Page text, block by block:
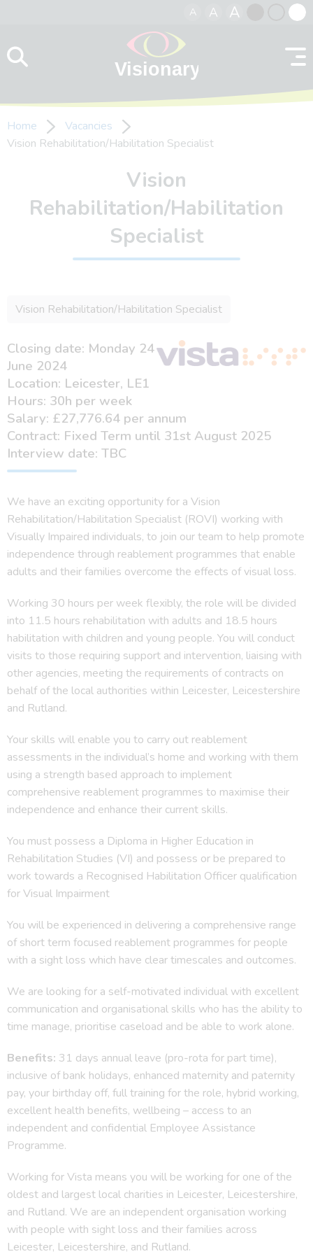
A A A
contrast
Home
Vacancies
Vision Rehabilitation/Habilitation Specialist
Vision
Rehabilitation/Habilitation
Specialist
Vision Rehabilitation/Habilitation Specialist
Closing date: Monday 24
June 2024
Location: Leicester, LE1
Hours: 30h per week
Salary: £27,776.64 per annum
Contract: Fixed Term until 31st August 2025
Interview date: TBC
We have an exciting opportunity for a Vision
Rehabilitation/Habilitation Specialist (ROVI) working with
Visually Impaired individuals, to join our team to help promote
independence through reablement programmes that enable
adults and their families overcome the effects of visual loss.
Working 30 hours per week flexibly, the role will be divided
into 11.5 hours rehabilitation with adults and 18.5 hours
habilitation with children and young people. You will conduct
visits to those requiring support and intervention, liaising with
other agencies, meeting the requirements of contracts on
behalf of the local authorities within Leicester, Leicestershire
and Rutland.
Your skills will enable you to carry out reablement
assessments in the individual’s home and working with them
using a strength based approach to implement
comprehensive reablement programmes to maximise their
independence and enhance their current skills.
You must possess a Diploma in Higher Education in
Rehabilitation Studies (VI) and possess or be prepared to
work towards a Recognised Habilitation Officer qualification
for Visual Impairment
You will be experienced in delivering a comprehensive range
of short term focused reablement programmes for people
with a sight loss which have clear timescales and outcomes.
We are looking for a self-motivated individual with excellent
communication and organisational skills who has the ability to
time manage, prioritise caseload and be able to work alone.
Benefits: 31 days annual leave (pro-rota for part time),
inclusive of bank holidays, enhanced maternity and paternity
pay, your birthday off, full training for the role, hybrid working,
excellent health benefits, wellbeing – access to an
independent and confidential Employee Assistance
Programme.
Working for Vista means you will be working for one of the
oldest and largest local charities in Leicester, Leicestershire,
and Rutland. We are an independent organisation working
with people with sight loss and their families across
Leicester, Leicestershire, and Rutland.